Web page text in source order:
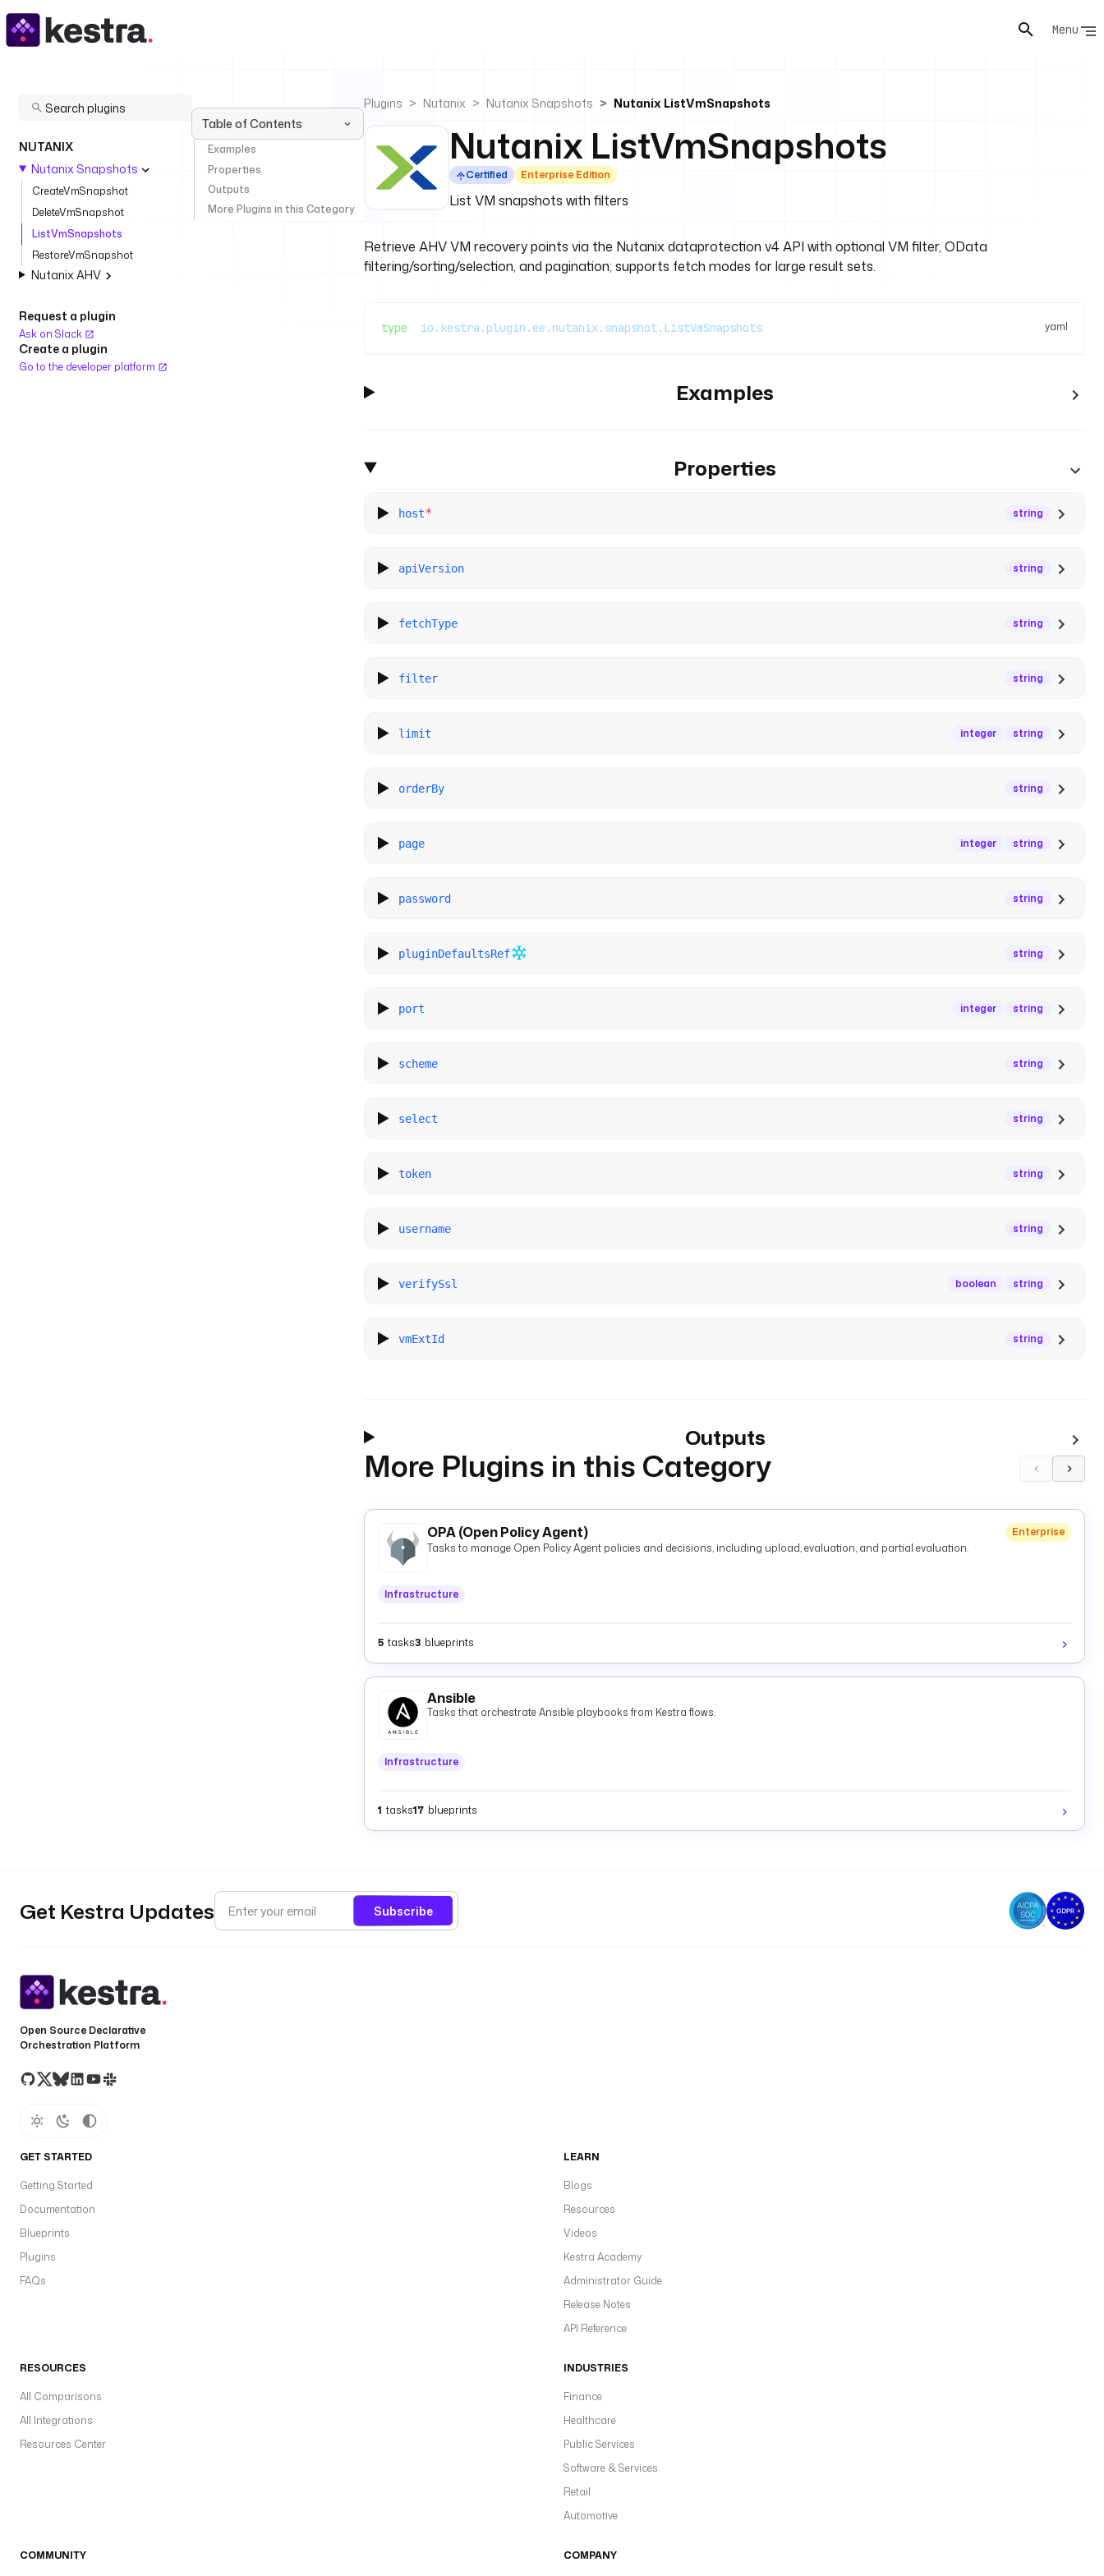
Menu
NUTANIX
Nutanix Snapshots
CreateVmSnapshot
DeleteVmSnapshot
ListVmSnapshots
RestoreVmSnapshot
Nutanix AHV
Request a plugin
Ask on Slack
Create a plugin
Go to the developer platform
Table of Contents
Examples
Properties
Outputs
More Plugins in this Category
Plugins Nutanix Nutanix Snapshots Nutanix ListVmSnapshots
Nutanix ListVmSnapshots
Certified Enterprise Edition
List VM snapshots with filters
Retrieve AHV VM recovery points via the Nutanix dataprotection v4 API with optional VM filter, OData
filtering/sorting/selection, and pagination; supports fetch modes for large result sets.
yaml
type : io.kestra.plugin.ee.nutanix.snapshot.ListVmSnapshots
Examples
Properties
host* string
apiVersion string
fetchType string
filter string
limit integer string
orderBy string
page integer string
password string
pluginDefaultsRef string
port integer string
scheme string
select string
token string
username string
verifySsl boolean string
vmExtId string
Outputs
More Plugins in this Category
OPA (Open Policy Agent)
Enterprise
Tasks to manage Open Policy Agent policies and decisions, including upload, evaluation, and partial evaluation.
Infrastructure
5 tasks3 blueprints
Ansible
Tasks that orchestrate Ansible playbooks from Kestra flows.
Infrastructure
1 tasks17 blueprints
Get Kestra Updates Subscribe
Open Source Declarative
Orchestration Platform
GET STARTED
Getting Started
Documentation
Blueprints
Plugins
FAQs
LEARN
Blogs
Resources
Videos
Kestra Academy
Administrator Guide
Release Notes
API Reference
RESOURCES
All Comparisons
All Integrations
Resources Center
INDUSTRIES
Finance
Healthcare
Public Services
Software & Services
Retail
Automotive
COMMUNITY COMPANY